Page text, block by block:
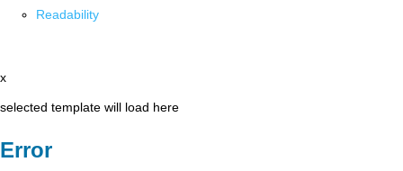
Readability
x
selected template will load here
Error